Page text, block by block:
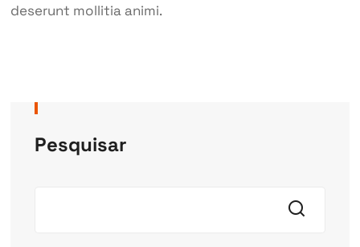
deserunt mollitia animi.
Pesquisar